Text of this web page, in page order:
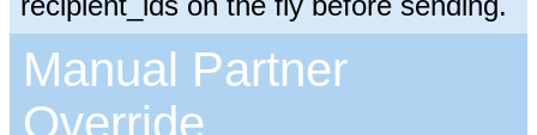
Manual Partner
Override